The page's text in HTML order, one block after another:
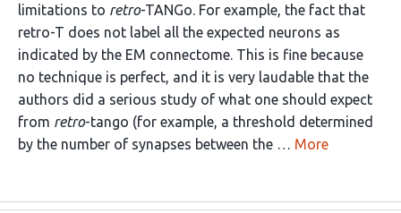
limitations to retro-TANGo. For example, the fact that
retro-T does not label all the expected neurons as
indicated by the EM connectome. This is fine because
no technique is perfect, and it is very laudable that the
authors did a serious study of what one should expect
from retro-tango (for example, a threshold determined
by the number of synapses between the … More